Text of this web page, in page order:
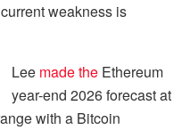
weakness is
Lee made the Ethereum
year-end 2026 forecast at
with a Bitcoin